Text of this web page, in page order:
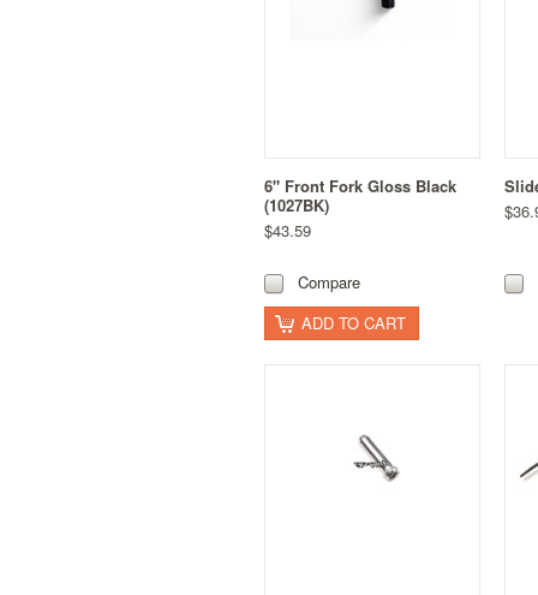
6" Front Fork Gloss Black
(1027BK)
$43.59
Compare
ADD TO CART